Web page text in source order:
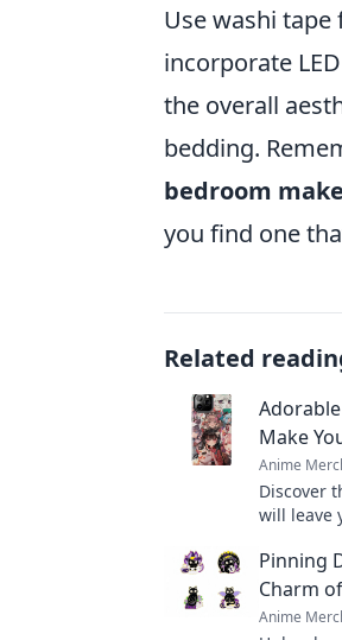
Use washi
incorporate
the overall
bedding.
bedroom
you find one
Related
Make
Anime
Discover
will leave
today!
Pinning
Charm
Anime